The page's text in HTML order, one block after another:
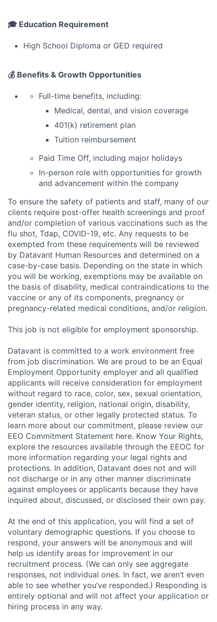
🎓 Education Requirement
High School Diploma or GED required
💰 Benefits & Growth Opportunities
Full-time benefits, including:
Medical, dental, and vision coverage
401(k) retirement plan
Tuition reimbursement
Paid Time Off, including major holidays
In-person role with opportunities for growth
and advancement within the company
To ensure the safety of patients and staff, many of our
clients require post-offer health screenings and proof
and/or completion of various vaccinations such as the
flu shot, Tdap, COVID-19, etc. Any requests to be
exempted from these requirements will be reviewed
by Datavant Human Resources and determined on a
case-by-case basis. Depending on the state in which
you will be working, exemptions may be available on
the basis of disability, medical contraindications to the
vaccine or any of its components, pregnancy or
pregnancy-related medical conditions, and/or religion.
This job is not eligible for employment sponsorship.
Datavant is committed to a work environment free
from job discrimination. We are proud to be an Equal
Employment Opportunity employer and all qualified
applicants will receive consideration for employment
without regard to race, color, sex, sexual orientation,
gender identity, religion, national origin, disability,
veteran status, or other legally protected status. To
learn more about our commitment, please review our
EEO Commitment Statement here. Know Your Rights,
explore the resources available through the EEOC for
more information regarding your legal rights and
protections. In addition, Datavant does not and will
not discharge or in any other manner discriminate
against employees or applicants because they have
inquired about, discussed, or disclosed their own pay.
At the end of this application, you will find a set of
voluntary demographic questions. If you choose to
respond, your answers will be anonymous and will
help us identify areas for improvement in our
recruitment process. (We can only see aggregate
responses, not individual ones. In fact, we aren’t even
able to see whether you’ve responded.) Responding is
entirely optional and will not affect your application or
hiring process in any way.